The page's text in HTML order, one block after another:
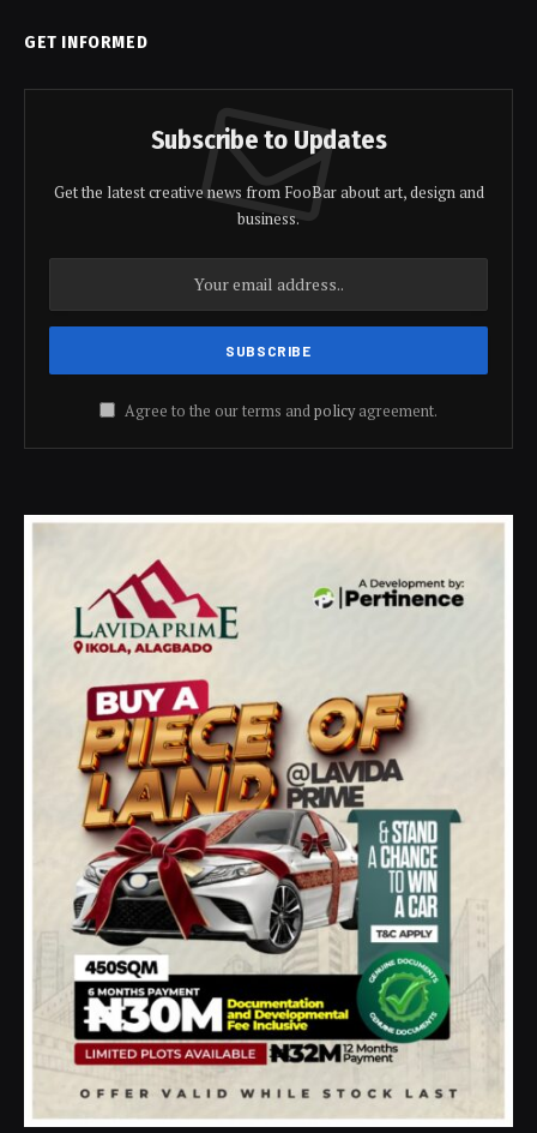
GET INFORMED
Subscribe to Updates
Get the latest creative news from FooBar about art, design and
business.
Agree to the our terms andpolicyagreement.